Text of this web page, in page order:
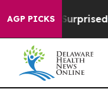
AGP PICKS
Found Surprised her